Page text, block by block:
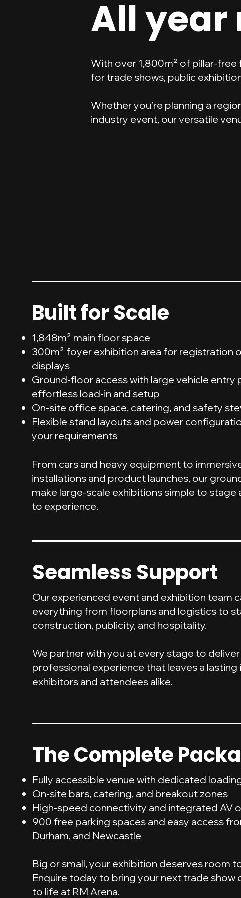
All year
With over 1,800m² of pillar-
for trade shows, public
Whether you’re planning a
industry event, our versatile
Built for Scale
1,848m² main floor space
300m² foyer exhibition area for registration
displays
Ground-floor access with large vehicle entry
effortless load-in and setup
On-site office space, catering, and safety
Flexible stand layouts and power
your requirements
From cars and heavy equipment to
installations and product launches, our
make large-scale exhibitions simple to stage
to experience.
Seamless Support
Our experienced event and exhibition team
everything from floorplans and logistics to
construction, publicity, and hospitality.
We partner with you at every stage to
professional experience that leaves a lasting
exhibitors and attendees alike.
The Complete
Fully accessible venue with dedicated
On-site bars, catering, and breakout zones
High-speed connectivity and integrated AV
900 free parking spaces and easy access
Durham, and Newcastle
Big or small, your exhibition deserves room
Enquire today to bring your next trade show
to life at RM Arena.